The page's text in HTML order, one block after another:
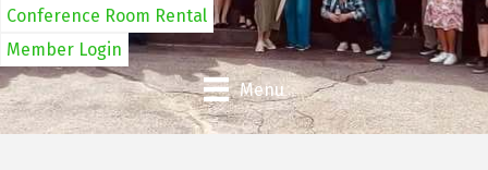
Conference Room Rental
Member Login
Menu